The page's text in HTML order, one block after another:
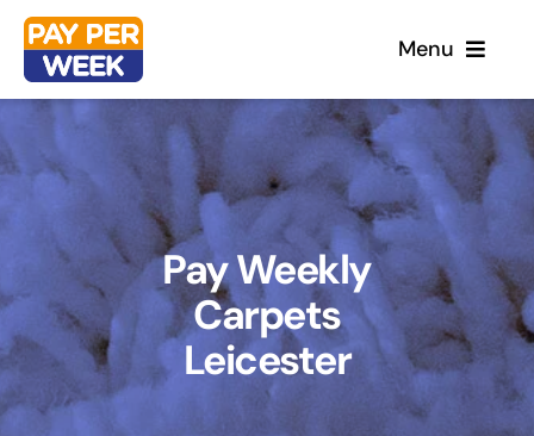
Skip
content
Menu
Home
Flooring
Sofas
Beds
Pay Weekly
Carpets
Leicester